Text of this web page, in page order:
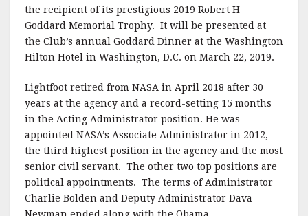
the recipient of its prestigious 2019 Robert H
Goddard Memorial Trophy. It will be presented at
the Club’s annual Goddard Dinner at the Washington
Hilton Hotel in Washington, D.C. on March 22, 2019.
Lightfoot retired from NASA in April 2018 after 30
years at the agency and a record-setting 15 months
in the Acting Administrator position. He was
appointed NASA’s Associate Administrator in 2012,
the third highest position in the agency and the most
senior civil servant. The other two top positions are
political appointments. The terms of Administrator
Charlie Bolden and Deputy Administrator Dava